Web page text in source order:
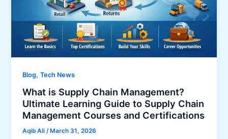
Blog,Tech News
What is Supply Chain Management?
Ultimate Learning Guide to Supply Chain
Management Courses and Certifications
Aqib Ali/ March 31, 2026